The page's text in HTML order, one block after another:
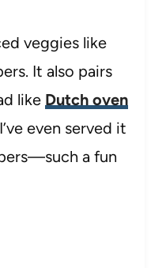
veggies like
It also pairs
like Dutch oven
even served it
a fun